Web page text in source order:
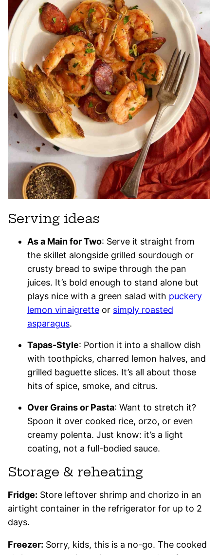
Serving ideas
As a Main for Two: Serve it straight from
the skillet alongside grilled sourdough or
crusty bread to swipe through the pan
juices. It’s bold enough to stand alone but
plays nice with a green salad with puckery
lemon vinaigrette or simply roasted
asparagus.
Tapas-Style: Portion it into a shallow dish
with toothpicks, charred lemon halves, and
grilled baguette slices. It’s all about those
hits of spice, smoke, and citrus.
Over Grains or Pasta: Want to stretch it?
Spoon it over cooked rice, orzo, or even
creamy polenta. Just know: it’s a light
coating, not a full-bodied sauce.
Storage & reheating
Fridge: Store leftover shrimp and chorizo in an
airtight container in the refrigerator for up to 2
days.
Freezer: Sorry, kids, this is a no-go. The cooked